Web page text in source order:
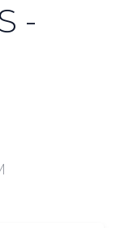
-